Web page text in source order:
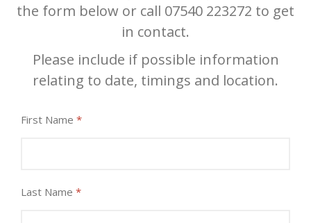
the form below or call 07540 223272 to get
in contact.
Please include if possible information
relating to date, timings and location.
First Name *
Last Name *